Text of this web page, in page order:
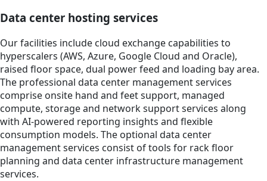
Data center hosting services
Our facilities include cloud exchange capabilities to
hyperscalers (AWS, Azure, Google Cloud and Oracle),
raised floor space, dual power feed and loading bay area.
The professional data center management services
comprise onsite hand and feet support, managed
compute, storage and network support services along
with AI-powered reporting insights and flexible
consumption models. The optional data center
management services consist of tools for rack floor
planning and data center infrastructure management
services.